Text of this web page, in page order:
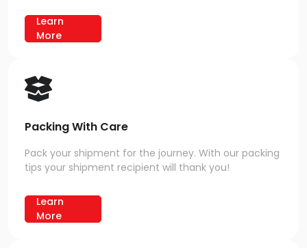
Learn
More
Packing With Care
Pack your shipment for the journey. With our packing
tips your shipment recipient will thank you!
Learn
More